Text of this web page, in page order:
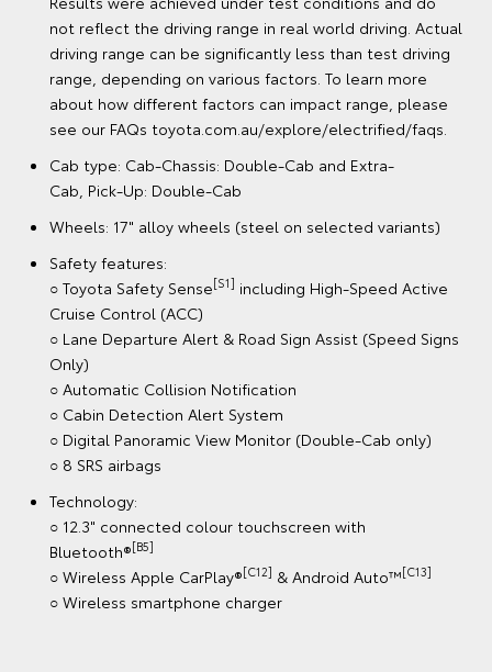
○ Toyota Safety Sense [S1]including Dynamic Radar
Cruise Control (DRCC)
○ Lane Departure Alert & Road Sign Assist (speed signs
Only)
○ Automatic Collision Notification
○ Cabin Detection Alert System
○ Reversing Camera (Double-Cab only)
○ 8 SRS airbags
Technology:
○ 12.3" connected colour touchscreen with
Bluetooth®[B5]
○ Wireless Apple CarPlay® [C12] & Android Auto™ [C13]
○ Wireless smartphone charger
Book a Test Drive
Enquire Now